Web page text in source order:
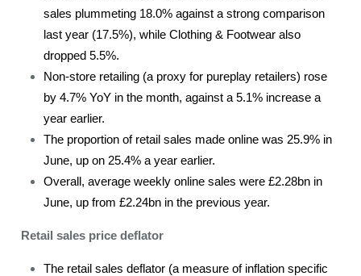
sales plummeting 18.0% against a strong comparison
last year (17.5%), while Clothing & Footwear also
dropped 5.5%.
Non-store retailing (a proxy for pureplay retailers) rose
by 4.7% YoY in the month, against a 5.1% increase a
year earlier.
The proportion of retail sales made online was 25.9% in
June, up on 25.4% a year earlier.
Overall, average weekly online sales were £2.28bn in
June, up from £2.24bn in the previous year.
Retail sales price deflator
The retail sales deflator (a measure of inflation specific